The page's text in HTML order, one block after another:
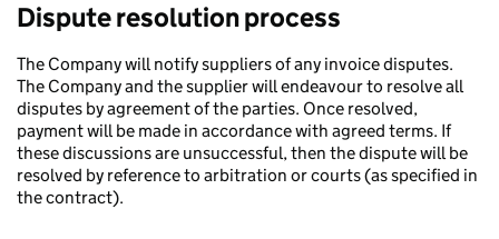
Dispute resolution process
The Company will notify suppliers of any invoice disputes.
The Company and the supplier will endeavour to resolve all
disputes by agreement of the parties. Once resolved,
payment will be made in accordance with agreed terms. If
these discussions are unsuccessful, then the dispute will be
resolved by reference to arbitration or courts (as specified in
the contract).